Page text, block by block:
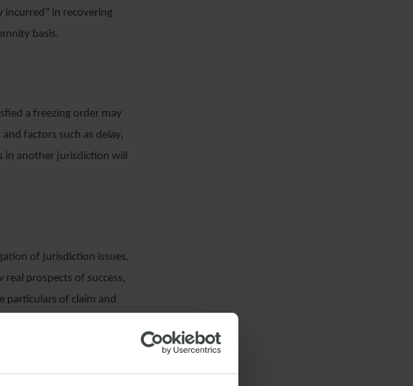
in recovering
basis.
a freezing order may
factors such as delay,
in another jurisdiction will
of jurisdiction issues,
prospects of success,
particulars of claim and